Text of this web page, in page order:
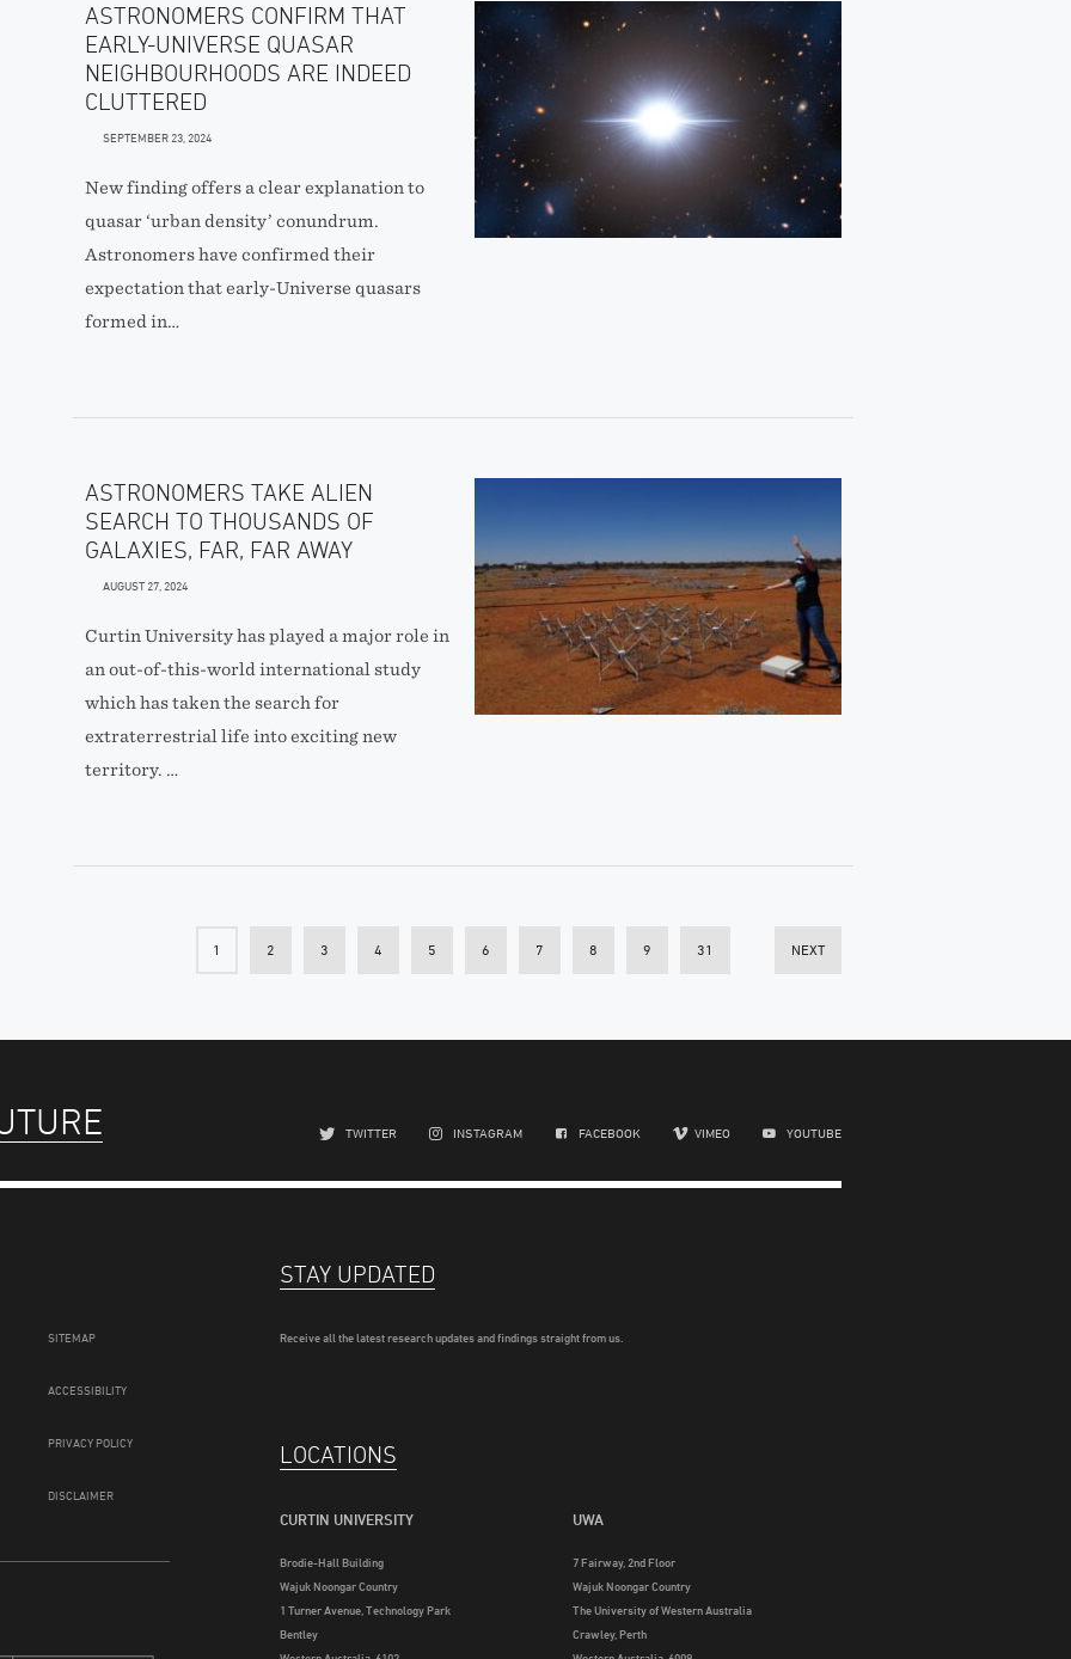
ASTRONOMERS CONFIRM THAT
EARLY-UNIVERSE QUASAR
NEIGHBOURHOODS ARE INDEED
CLUTTERED
SEPTEMBER 23, 2024
New finding offers a clear explanation to
quasar ‘urban density’ conundrum.
Astronomers have confirmed their
expectation that early-Universe quasars
formed in…
ASTRONOMERS TAKE ALIEN
SEARCH TO THOUSANDS OF
GALAXIES, FAR, FAR AWAY
AUGUST 27, 2024
Curtin University has played a major role in
an out-of-this-world international study
which has taken the search for
extraterrestrial life into exciting new
territory. …
1 2 3 4 5 6 7 8 9 31 NEXT
TWITTER INSTAGRAM FACEBOOK VIMEO YOUTUBE
SITEMAP
ACCESSIBILITY
PRIVACY POLICY
DISCLAIMER
STAY UPDATED
Receive all the latest research updates and findings straight from us.
LOCATIONS
CURTIN UNIVERSITY
Brodie-Hall Building
Wajuk Noongar Country
1 Turner Avenue, Technology Park
Bentley
UWA
7 Fairway, 2nd Floor
Wajuk Noongar Country
The University of Western Australia
Crawley, Perth